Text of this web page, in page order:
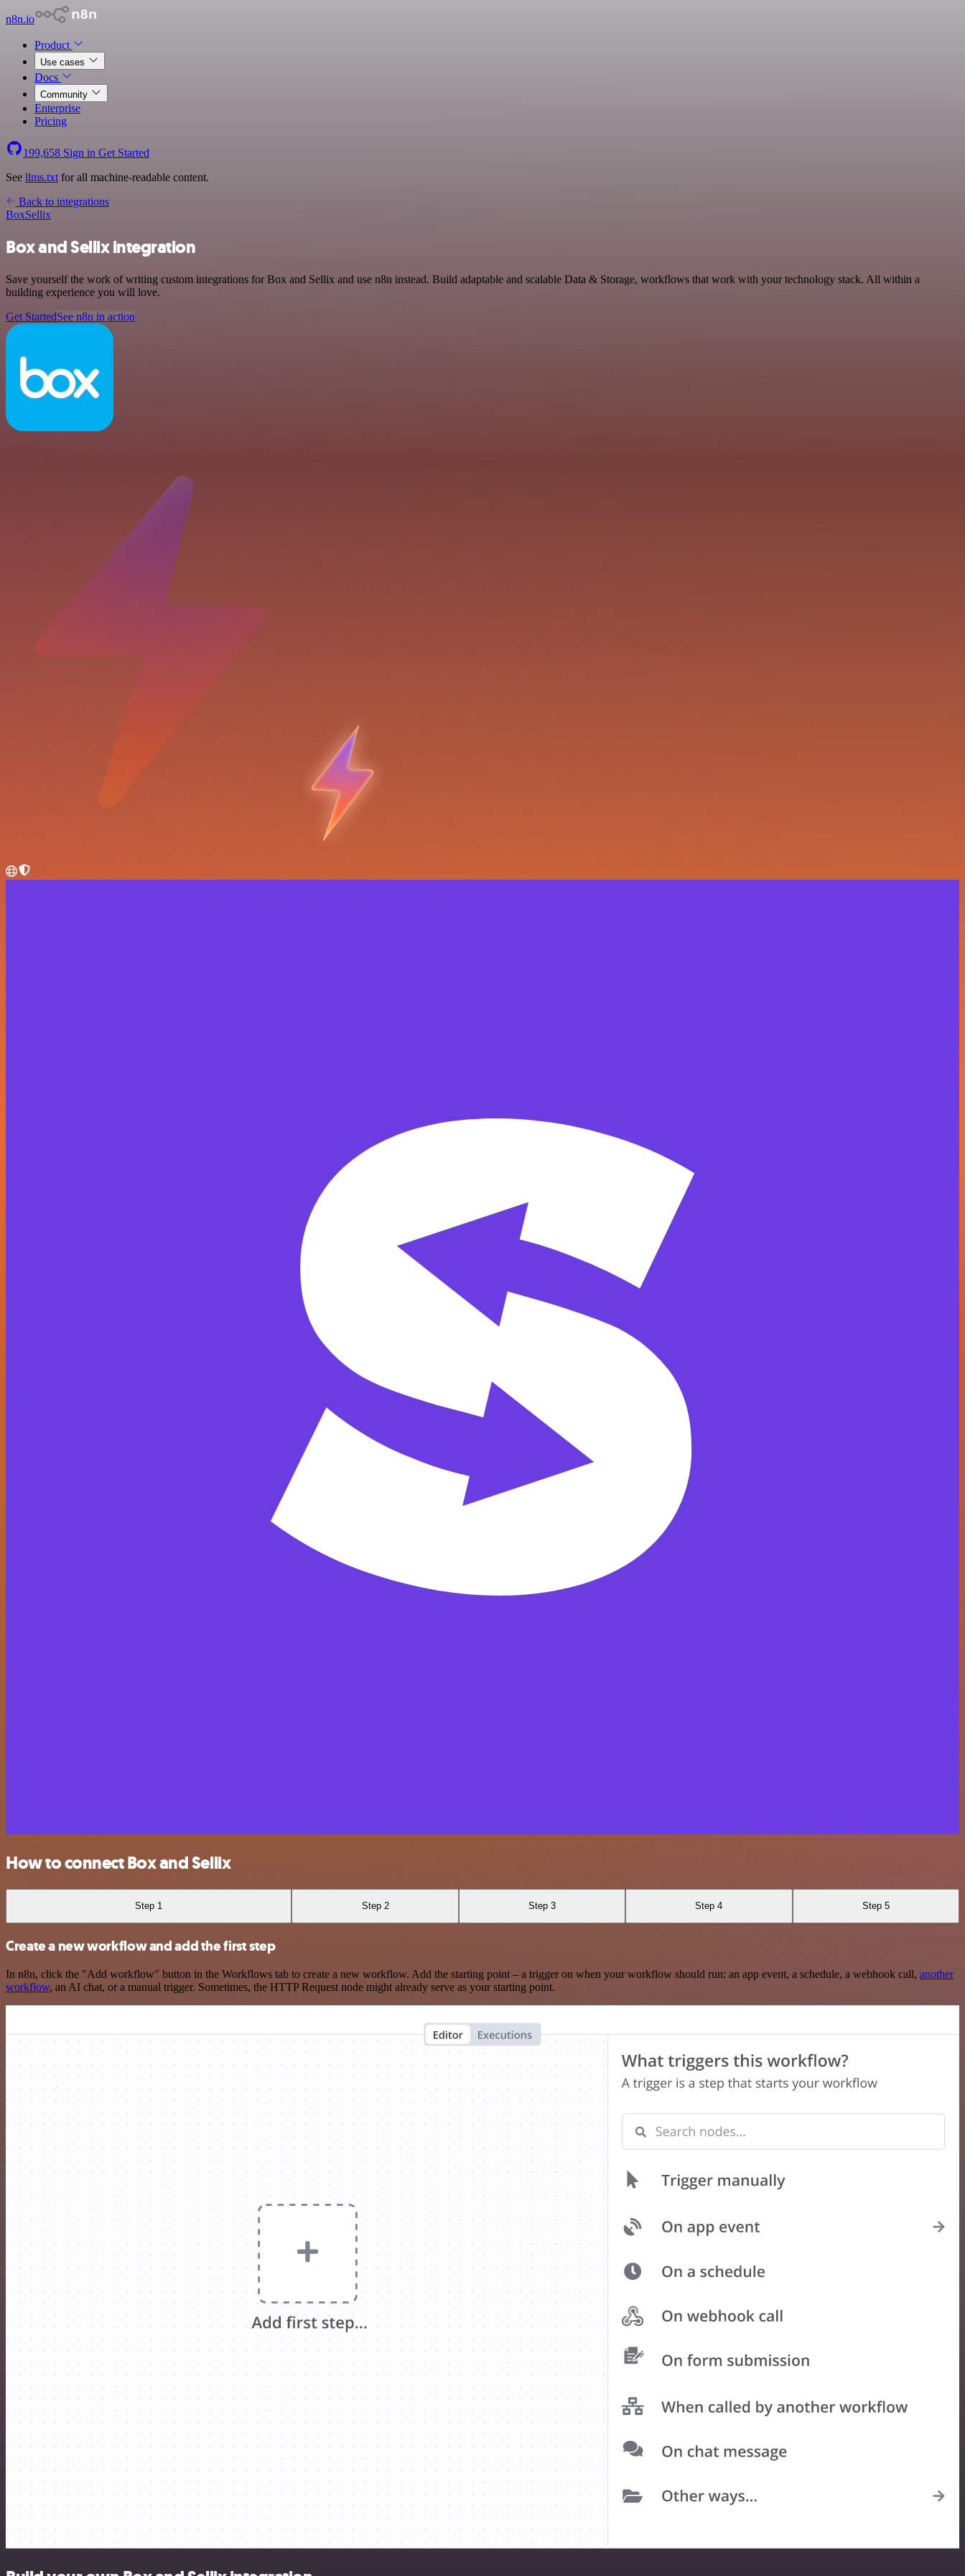
n8n.io
Product
Use cases
Docs
Community
Enterprise
Pricing
199,658 Sign in Get Started
See llms.txt for all machine-readable content.
Back to integrations
BoxSellix
Box and Sellix integration
Save yourself the work of writing custom integrations for Box and Sellix and use n8n instead. Build adaptable and scalable Data & Storage, workflows that work with your technology stack. All within a
building experience you will love.
Get StartedSee n8n in action
How to connect Box and Sellix
Step 1 Step 2 Step 3 Step 4 Step 5
Create a new workflow and add the first step
In n8n, click the "Add workflow" button in the Workflows tab to create a new workflow. Add the starting point – a trigger on when your workflow should run: an app event, a schedule, a webhook call, another
workflow, an AI chat, or a manual trigger. Sometimes, the HTTP Request node might already serve as your starting point.